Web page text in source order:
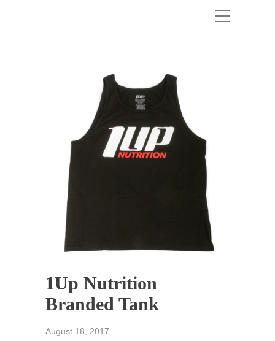
1Up Nutrition
Branded Tank
August 18, 2017